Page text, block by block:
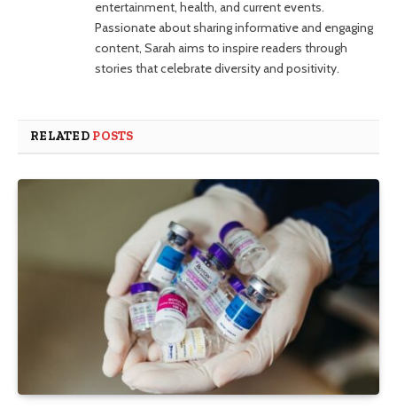
entertainment, health, and current events.
Passionate about sharing informative and engaging
content, Sarah aims to inspire readers through
stories that celebrate diversity and positivity.
RELATED POSTS